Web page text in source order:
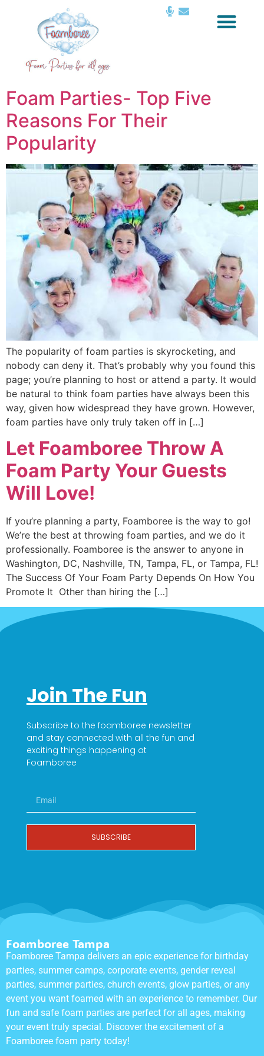
Foam Parties- Top Five
Reasons For Their
Popularity
The popularity of foam parties is skyrocketing, and
nobody can deny it. That’s probably why you found this
page; you’re planning to host or attend a party. It would
be natural to think foam parties have always been this
way, given how widespread they have grown. However,
foam parties have only truly taken off in […]
Let Foamboree Throw A
Foam Party Your Guests
Will Love!
If you’re planning a party, Foamboree is the way to go!
We’re the best at throwing foam parties, and we do it
professionally. Foamboree is the answer to anyone in
Washington, DC, Nashville, TN, Tampa, FL, or Tampa, FL!
The Success Of Your Foam Party Depends On How You
Promote It Other than hiring the […]
Join The Fun
Subscribe to the foamboree newsletter
and stay connected with all the fun and
exciting things happening at
Foamboree
SUBSCRIBE
Foamboree Tampa
Foamboree Tampa delivers an epic experience for birthday
parties, summer camps, corporate events, gender reveal
parties, summer parties, church events, glow parties, or any
event you want foamed with an experience to remember. Our
fun and safe foam parties are perfect for all ages, making
your event truly special. Discover the excitement of a
Foamboree foam party today!